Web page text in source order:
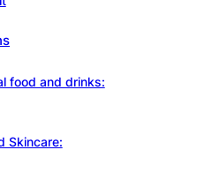
food and drinks:
Skincare: